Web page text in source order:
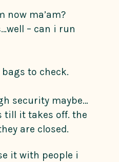
now ma’am?
– can i run
to check.
security maybe…
till it takes off. the
are closed.
it with people i